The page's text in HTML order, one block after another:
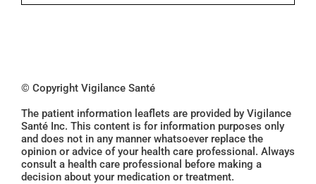
© Copyright Vigilance Santé
The patient information leaflets are provided by Vigilance
Santé Inc. This content is for information purposes only
and does not in any manner whatsoever replace the
opinion or advice of your health care professional. Always
consult a health care professional before making a
decision about your medication or treatment.